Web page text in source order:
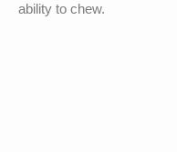
ability to chew.